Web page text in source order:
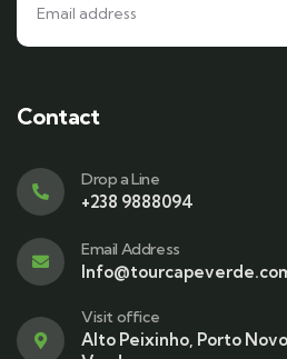
Contact
Drop a Line
+238 9888094
Email Address
Visit office
Alto Peixinho, Porto